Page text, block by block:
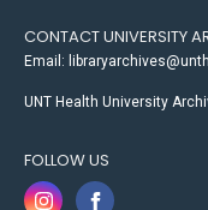
CONTACT UNIVERSITY
Email:
UNT Health University
FOLLOW US